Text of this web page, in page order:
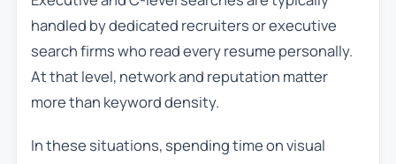
handled by dedicated recruiters or executive
search firms who read every resume personally.
At that level, network and reputation matter
more than keyword density.
In these situations, spending time on visual